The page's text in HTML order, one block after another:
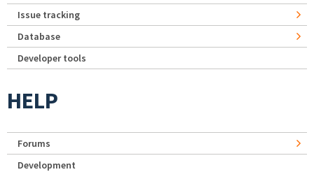
Issue tracking
Database
Developer tools
HELP
Forums
Development